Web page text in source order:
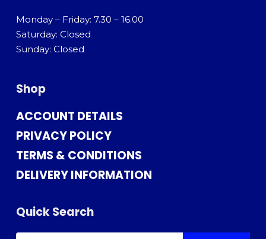
Monday – Friday: 7.30 – 16.00
Saturday: Closed
Sunday: Closed
Shop
ACCOUNT DETAILS
PRIVACY POLICY
TERMS & CONDITIONS
DELIVERY INFORMATION
Quick Search